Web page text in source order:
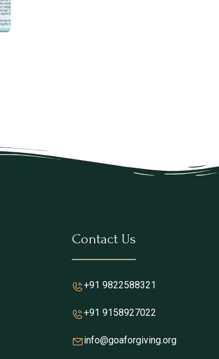
Contact Us
+91 9822588321
+91 9158927022
info@goaforgiving.org